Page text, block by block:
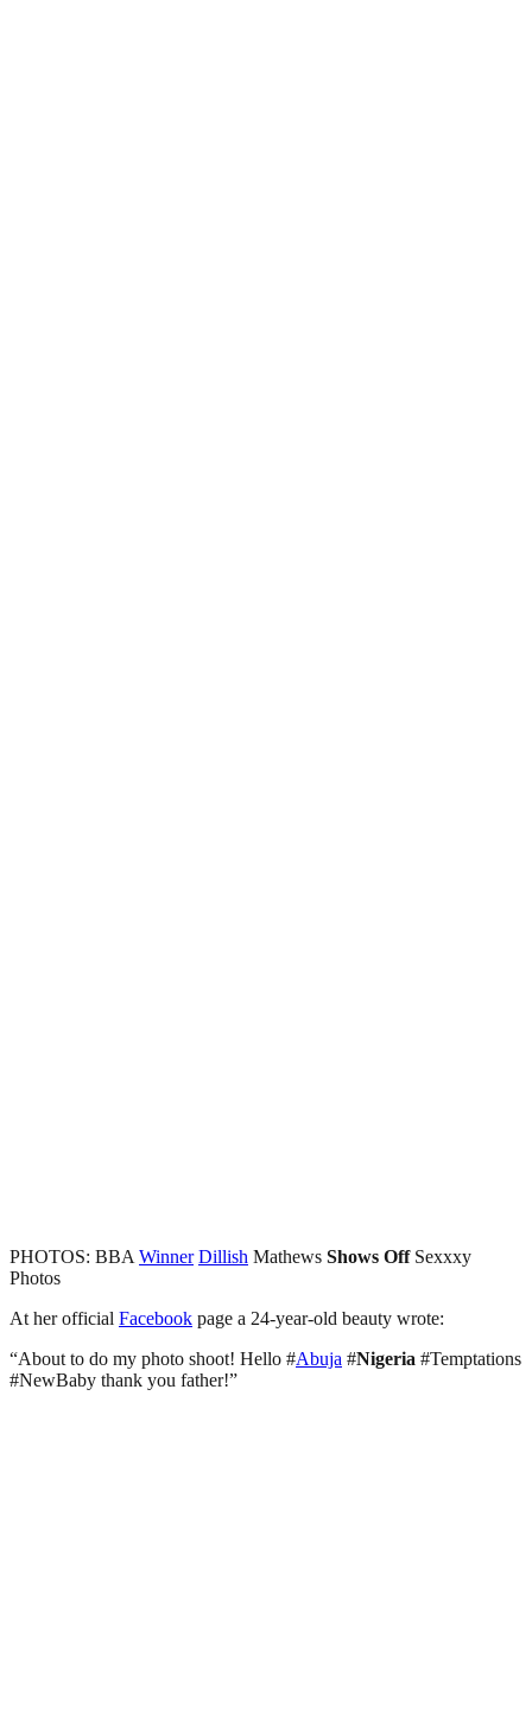
PHOTOS: BBA Winner Dillish Mathews Shows OffSexxxy
Photos
At her official Facebook page a 24-year-old beauty wrote:
“About to do my photo shoot! Hello #Abuja #Nigeria #Temptations
#NewBaby thank you father!”